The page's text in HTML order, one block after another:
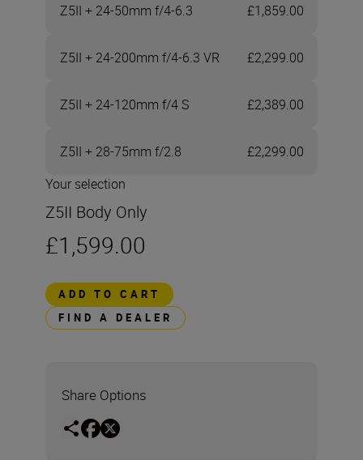
Z5II + 24-50mm f/4-6.3 £1,859.00
Z5II + 24-200mm f/4-6.3 VR £2,299.00
Z5II + 24-120mm f/4 S £2,389.00
Z5II + 28-75mm f/2.8
£2,299.00
Your selection
Z5II Body Only
£1,599.00
ADD TO CART
FIND A DEALER
Share Options